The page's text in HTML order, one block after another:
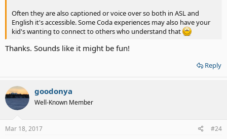
Often they are also captioned or voice over so both in ASL and
English it's accessible. Some Coda experiences may also have your
kid's wanting to connect to others who understand that
Thanks. Sounds like it might be fun!
Reply
goodonya
Well-Known Member
Mar 18, 2017 #24